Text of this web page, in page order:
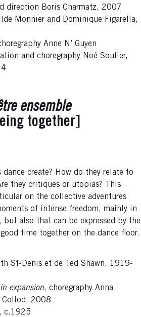
direction Boris Charmatz, 2007
Monnier and Dominique Figarella,
Anne N’ Guyen
and choregraphy Noé Soulier,
ensemble
together]
dance create? How do they relate to
they critiques or utopias? This
on the collective adventures
of intense freedom, mainly in
but also that can be expressed by the
time together on the dance floor.
St-Denis et de Ted Shawn, 1919-
expansion, choregraphy Anna
Collod, 2008
c.1925